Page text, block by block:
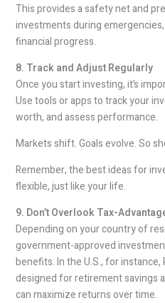
This provides a safety net and
investments during
financial progress.
8. Track and Adjust Regularly
Once you start investing, it’s
Use tools or apps to track your
worth, and assess performance.
Markets shift. Goals evolve. So
Remember, the best ideas for
flexible, just like your life.
9. Don’t Overlook Tax-
Depending on your country of
government-approved
benefits. In the U.S., for instance,
designed for retirement savings
can maximize returns over time.